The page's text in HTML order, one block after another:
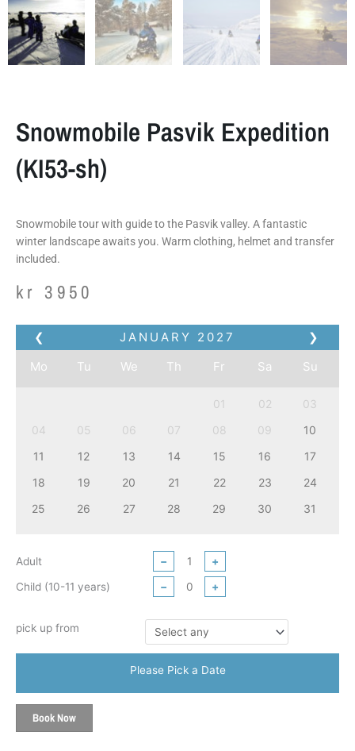
Snowmobile Pasvik Expedition
(KI53-sh)
Snowmobile tour with guide to the Pasvik valley. A fantastic
winter landscape awaits you. Warm clothing, helmet and transfer
included.
kr 3950
❮ ❯
JANUARY 2027
Mo
Tu We Th Fr Sa Su
01 02
03
04
05 06 07 08 09
10
11
12 13 14 15 16
17
18
19 20 21 22 23
24
25
26 27 28 29 30 31
Adult −
+
Child (10-11 years)
− +
pick up from
Please Pick a Date
Book Now